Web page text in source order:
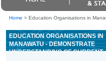
Home > Education Organisations in
EDUCATION ORGANISATIONS IN
MANAWATU - DEMONSTRATE
UNDERSTANDING OF CURRENT